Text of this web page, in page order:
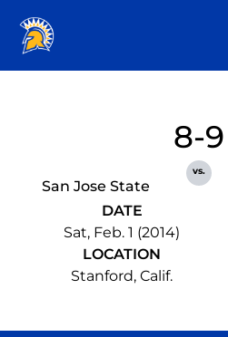
San Jose State
8-9
vs.
DATE
Sat, Feb. 1 (2014)
LOCATION
Stanford, Calif.